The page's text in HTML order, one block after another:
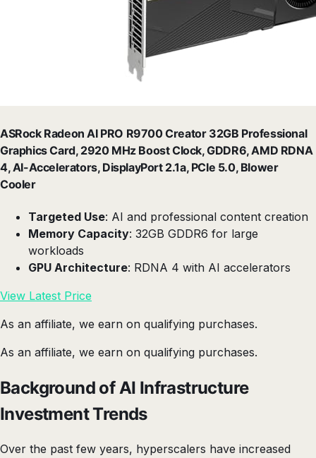
ASRock Radeon AI PRO R9700 Creator 32GB Professional
Graphics Card, 2920 MHz Boost Clock, GDDR6, AMD RDNA
4, AI-Accelerators, DisplayPort 2.1a, PCIe 5.0, Blower
Cooler
Targeted Use: AI and professional content creation
Memory Capacity: 32GB GDDR6 for large
workloads
GPU Architecture: RDNA 4 with AI accelerators
View Latest Price
As an affiliate, we earn on qualifying purchases.
As an affiliate, we earn on qualifying purchases.
Background of AI Infrastructure
Investment Trends
Over the past few years, hyperscalers have increased